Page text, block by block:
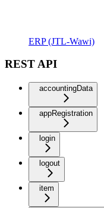
ERP (JTL-Wawi)
REST API
accountingData
appRegistration
login
logout
item